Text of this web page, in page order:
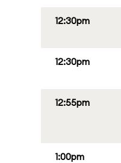
12:30pm
12:30pm
12:55pm
1:00pm